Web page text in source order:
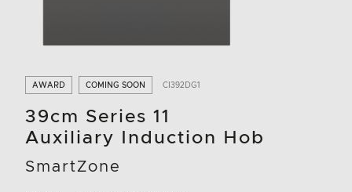
AWARD COMING SOON CI392DG1
39cm Series 11
Auxiliary Induction Hob
SmartZone